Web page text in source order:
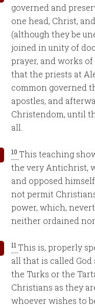
governed and
one head, Christ,
(although they be
joined in unity of
prayer, and works of
that the priests at
common governed
apostles, and
Christendom, until
all.
10 This teaching
the very Antichrist,
and opposed
not permit
power, which,
neither ordained nor
11 This is, properly
all that is called God
the Turks or the
Christians as they
whoever wishes to